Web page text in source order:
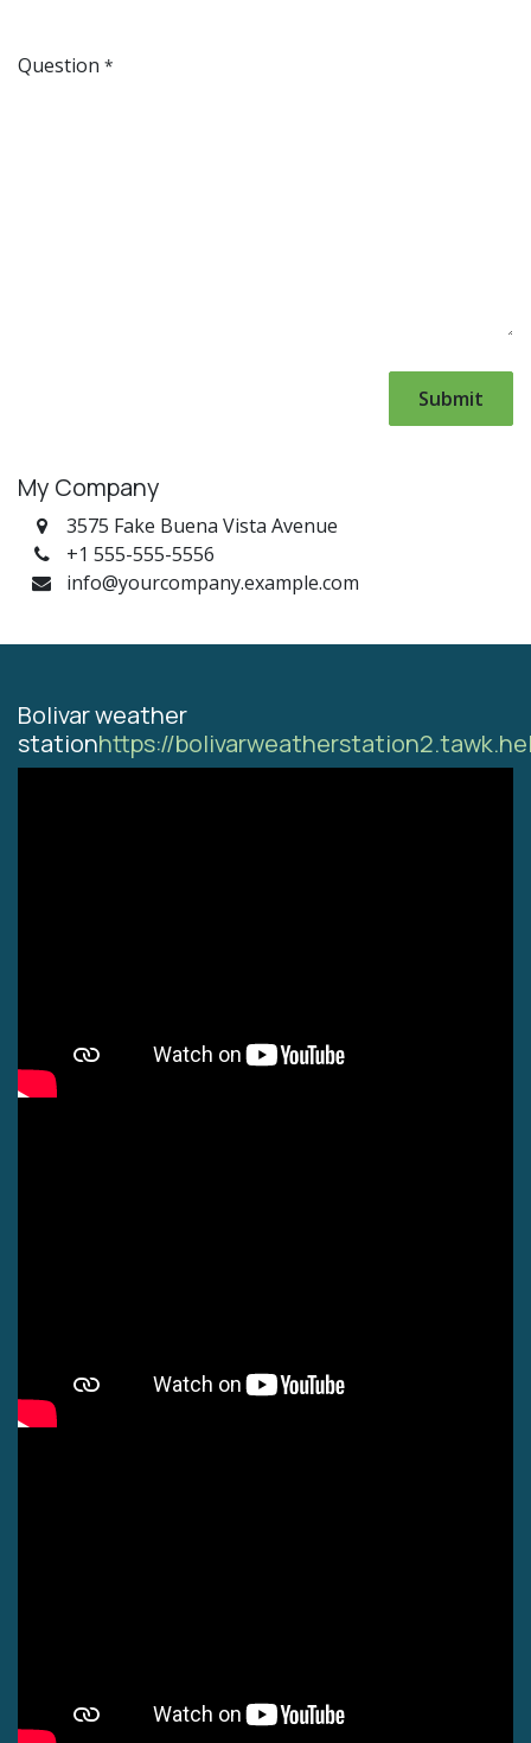
Question *
Submit
My Company
3575 Fake Buena Vista Avenue
+1 555-555-5556
info@yourcompany.example.com
Bolivar weather
stationhttps://